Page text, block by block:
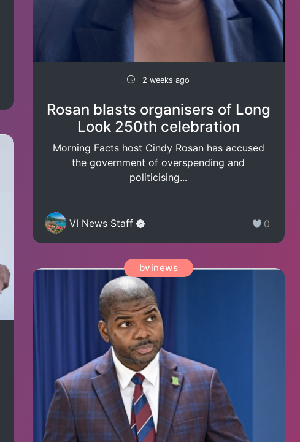
2 weeks ago
Rosan blasts organisers of Long
Look 250th celebration
Morning Facts host Cindy Rosan has accused
the government of overspending and
politicising...
VI News Staff 0
bvinews